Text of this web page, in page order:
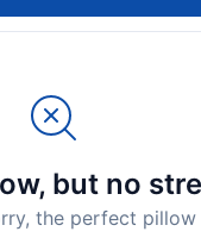
but no
the perfect